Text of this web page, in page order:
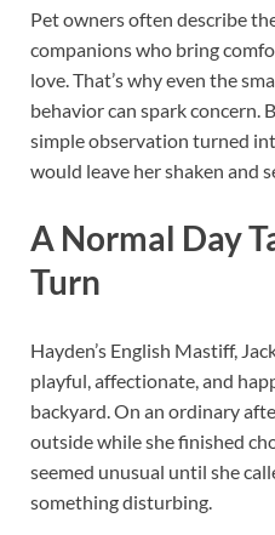
Pet owners often describe
companions who bring
love. That’s why even the
behavior can spark concern.
simple observation turned
would leave her shaken and
A Normal Day
Turn
Hayden’s English Mastiff,
playful, affectionate, and
backyard. On an ordinary
outside while she finished
seemed unusual until she
something disturbing.